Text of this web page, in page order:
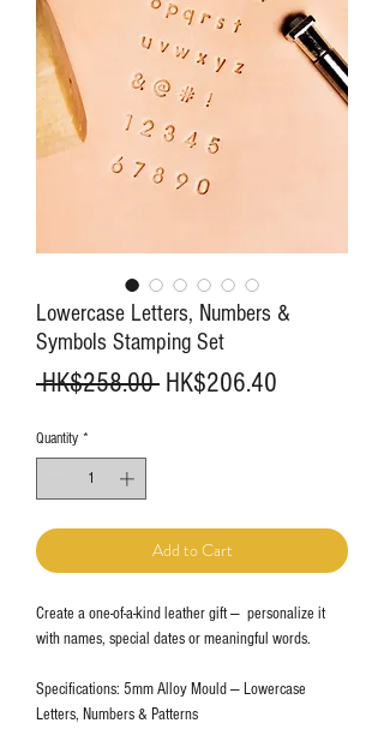
Lowercase Letters, Numbers &
Symbols Stamping Set
HK$258.00 Regular
HK$206.40
Quantity *
Add to Cart
Create a one-of-a-kind leather gift — personalize it
with names, special dates or meaningful words.
Specifications: 5mm Alloy Mould — Lowercase
Letters, Numbers & Patterns